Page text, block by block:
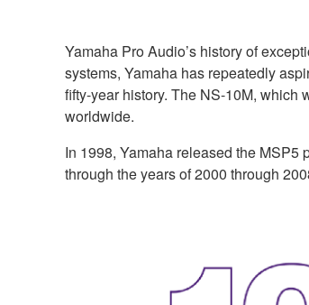
Yamaha Pro Audio’s history of
systems, Yamaha has repeatedly
fifty-year history. The NS-10M,
worldwide.
In 1998, Yamaha released the MSP5
through the years of 2000 through